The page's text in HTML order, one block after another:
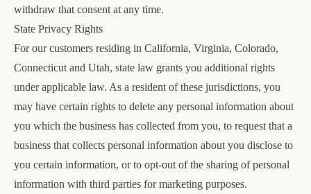
withdraw that consent at any time.
State Privacy Rights
For our customers residing in California, Virginia, Colorado,
Connecticut and Utah, state law grants you additional rights
under applicable law. As a resident of these jurisdictions, you
may have certain rights to delete any personal information about
you which the business has collected from you, to request that a
business that collects personal information about you disclose to
you certain information, or to opt-out of the sharing of personal
information with third parties for marketing purposes.